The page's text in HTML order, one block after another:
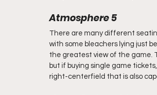
Atmosphere 5
There are many different
with some bleachers lying just
the greatest view of the game.
but if buying single game
right-centerfield that is also